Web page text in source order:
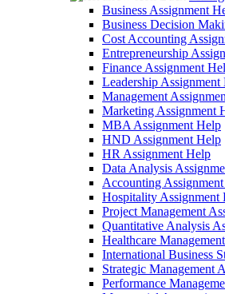
Business Assignment
Business Decision
Cost Accounting
Entrepreneurship
Finance Assignment
Leadership Assignment
Management
Marketing Assignment
MBA Assignment Help
HND Assignment Help
HR Assignment Help
Data Analysis
Accounting
Hospitality Assignment
Project Management
Quantitative Analysis
Healthcare
International Business
Strategic Management
Performance